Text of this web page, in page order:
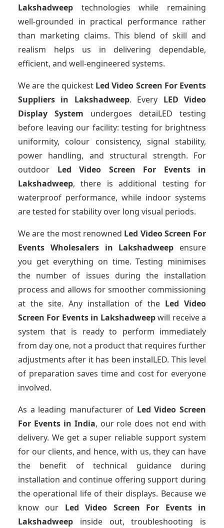
Lakshadweep technologies while remaining
well-grounded in practical performance rather
than marketing claims. This blend of skill and
realism helps us in delivering dependable,
efficient, and well-engineered systems.
We are the quickest Led Video Screen For Events
Suppliers in Lakshadweep. Every LED Video
Display System undergoes detaiLED testing
before leaving our facility: testing for brightness
uniformity, colour consistency, signal stability,
power handling, and structural strength. For
outdoor Led Video Screen For Events in
Lakshadweep, there is additional testing for
waterproof performance, while indoor systems
are tested for stability over long visual periods.
We are the most renowned Led Video Screen For
Events Wholesalersin Lakshadweep ensure
you get everything on time. Testing minimises
the number of issues during the installation
process and allows for smoother commissioning
at the site. Any installation of the Led Video
Screen For Events in Lakshadweepwill receive a
system that is ready to perform immediately
from day one, not a product that requires further
adjustments after it has been instalLED. This level
of preparation saves time and cost for everyone
involved.
As a leading manufacturer of Led Video Screen
For Events in India, our role does not end with
delivery. We get a super reliable support system
for our clients, and hence, with us, they can have
the benefit of technical guidance during
installation and continue offering support during
the operational life of their displays. Because we
know our Led Video Screen For Events in
Lakshadweep inside out, troubleshooting is